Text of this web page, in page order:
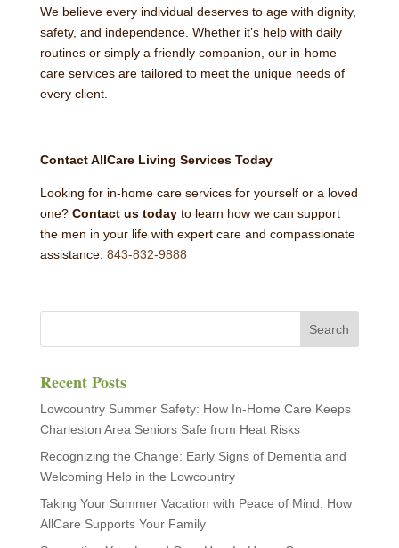
We believe every individual deserves to age with dignity,
safety, and independence. Whether it’s help with daily
routines or simply a friendly companion, our in-home
care services are tailored to meet the unique needs of
every client.
Contact AllCare Living Services Today
Looking for in-home care services for yourself or a loved
one? Contact us todayto learn how we can support
the men in your life with expert care and compassionate
assistance. 843-832-9888
Recent Posts
Lowcountry Summer Safety: How In-Home Care Keeps
Charleston Area Seniors Safe from Heat Risks
Recognizing the Change: Early Signs of Dementia and
Welcoming Help in the Lowcountry
Taking Your Summer Vacation with Peace of Mind: How
AllCare Supports Your Family